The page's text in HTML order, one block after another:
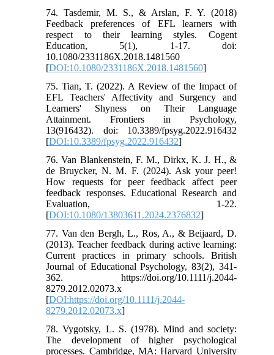
74. Tasdemir, M. S., & Arslan, F. Y. (2018)
Feedback preferences of EFL learners with
respect to their learning styles. Cogent
Education, 5(1), 1-17. doi:
10.1080/2331186X.2018.1481560
[DOI:10.1080/2331186X.2018.1481560]
75. Tian, T. (2022). A Review of the Impact of
EFL Teachers' Affectivity and Surgency and
Learners' Shyness on Their Language
Attainment. Frontiers in Psychology,
13(916432). doi: 10.3389/fpsyg.2022.916432
[DOI:10.3389/fpsyg.2022.916432]
76. Van Blankenstein, F. M., Dirkx, K. J. H., &
de Bruycker, N. M. F. (2024). Ask your peer!
How requests for peer feedback affect peer
feedback responses. Educational Research and
Evaluation, 1-22.
[DOI:10.1080/13803611.2024.2376832]
77. Van den Bergh, L., Ros, A., & Beijaard, D.
(2013). Teacher feedback during active learning:
Current practices in primary schools. British
Journal of Educational Psychology, 83(2), 341-
362. https://doi.org/10.1111/j.2044-
8279.2012.02073.x
[DOI:https://doi.org/10.1111/j.2044-
8279.2012.02073.x]
78. Vygotsky, L. S. (1978). Mind and society:
The development of higher psychological
processes. Cambridge, MA: Harvard University